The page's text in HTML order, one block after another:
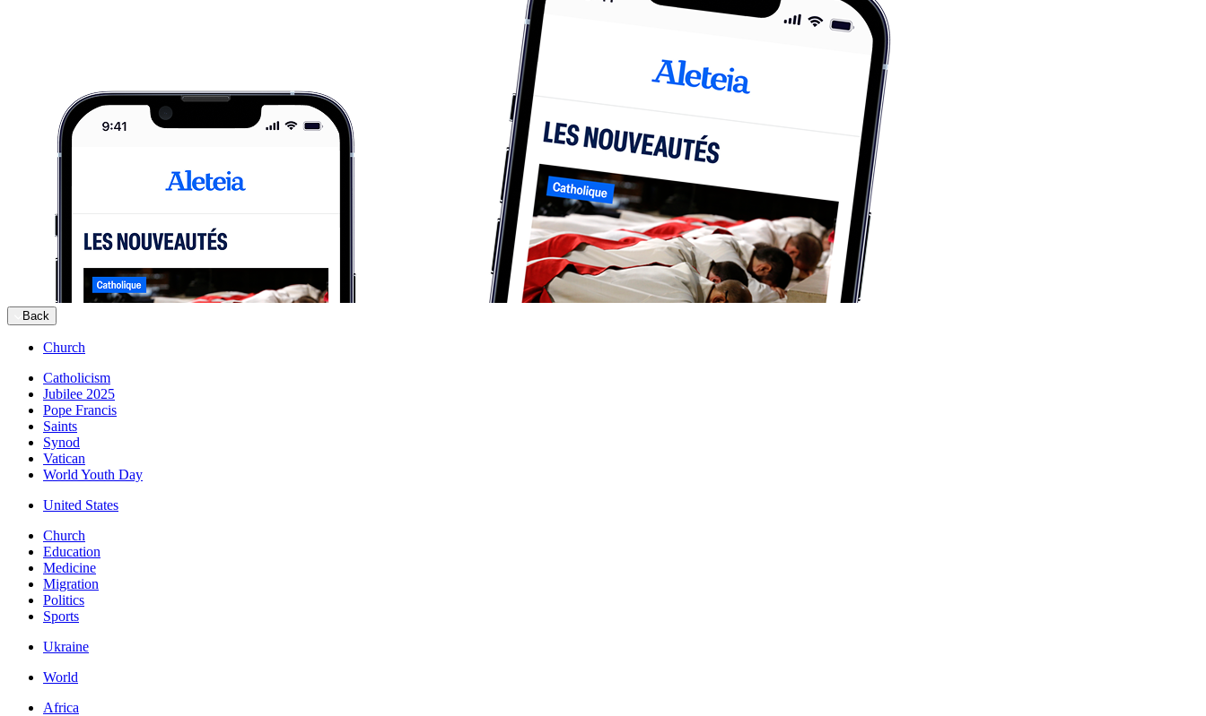
Back
Church
Catholicism
Jubilee 2025
Pope Francis
Saints
Synod
Vatican
World Youth Day
United States
Church
Education
Medicine
Migration
Politics
Sports
Ukraine
World
Africa